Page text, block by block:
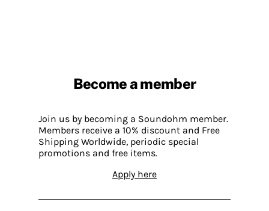
Become a member
Join us by becoming a Soundohm member.
Members receive a 10% discount and Free
Shipping Worldwide, periodic special
promotions and free items.
Apply here